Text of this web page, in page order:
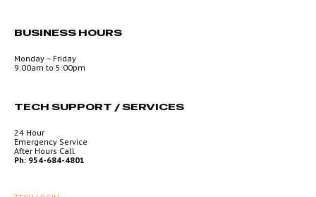
BUSINESS HOURS
Monday – Friday
9:00am to 5:00pm
TECH SUPPORT / SERVICES
24 Hour
Emergency Service
After Hours Call
Ph: 954-684-4801